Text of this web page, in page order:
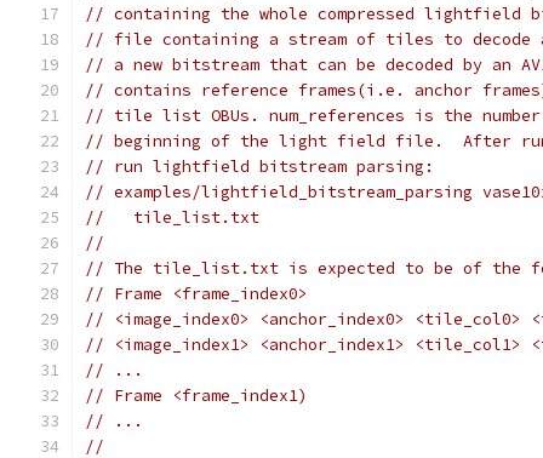
// containing the whole compressed
// file containing a stream of tiles to decode
// a new bitstream that can be decoded by an
// contains reference frames(i.e. anchor
// tile list OBUs. num_references is the
// beginning of the light field file.  After
// run lightfield bitstream parsing:
// examples/lightfield_bitstream_parsing
//   tile_list.txt
//
// The tile_list.txt is expected to be of the
// Frame <frame_index0>
// <image_index0> <anchor_index0> <tile_col0>
// <image_index1> <anchor_index1> <tile_col1>
// ...
// Frame <frame_index1)
// ...
//